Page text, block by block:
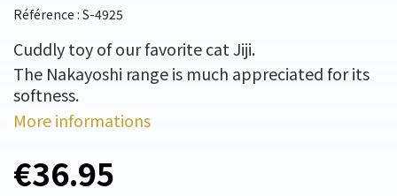
Référence : S-4925
Cuddly toy of our favorite cat Jiji.
The Nakayoshi range is much appreciated for its
softness.
More informations
€36.95